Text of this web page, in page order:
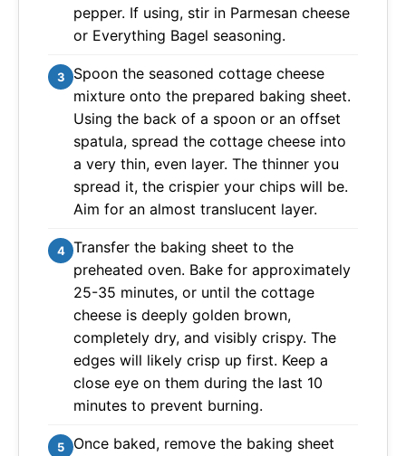
pepper. If using, stir in Parmesan cheese
or Everything Bagel seasoning.
3
Spoon the seasoned cottage cheese
mixture onto the prepared baking sheet.
Using the back of a spoon or an offset
spatula, spread the cottage cheese into
a very thin, even layer. The thinner you
spread it, the crispier your chips will be.
Aim for an almost translucent layer.
4 Transfer the baking sheet to the
preheated oven. Bake for approximately
25-35 minutes, or until the cottage
cheese is deeply golden brown,
completely dry, and visibly crispy. The
edges will likely crisp up first. Keep a
close eye on them during the last 10
minutes to prevent burning.
5
Once baked, remove the baking sheet